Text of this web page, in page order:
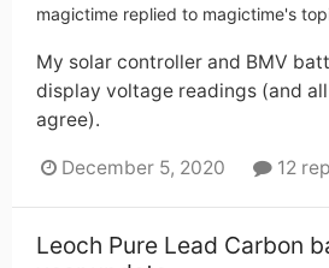
magictime replied to magictime's
My solar controller and BMV
display voltage readings (and
agree).
December 5, 2020 12
Leoch Pure Lead Carbon